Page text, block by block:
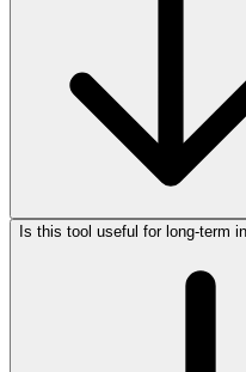
Is this tool useful for long-term